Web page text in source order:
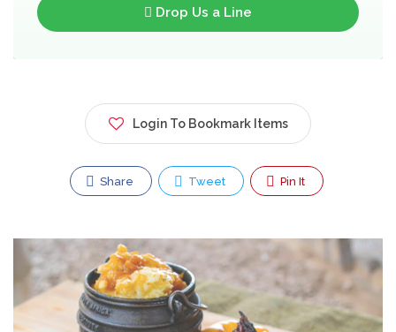
Drop Us a Line
Login To Bookmark Items
Share Tweet Pin It